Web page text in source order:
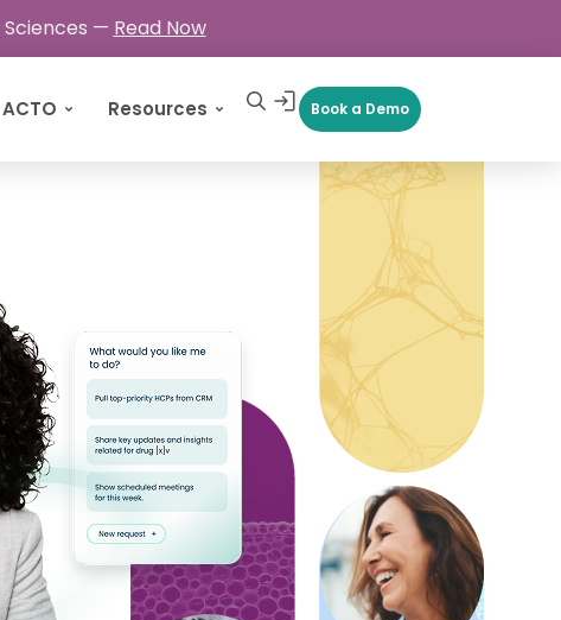
Sciences — Read Now
Resources Book a Demo